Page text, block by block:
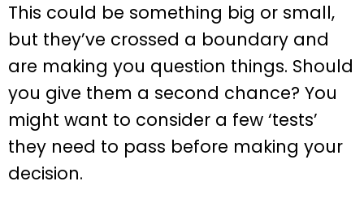
This could be something big or small,
but they’ve crossed a boundary and
are making you question things. Should
you give them a second chance? You
might want to consider a few ‘tests’
they need to pass before making your
decision.